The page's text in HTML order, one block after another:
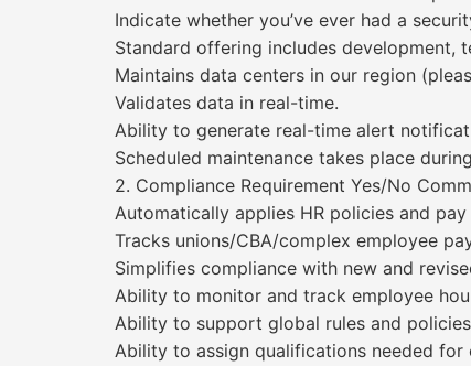
Indicate whether you’ve ever had a
Standard offering includes development,
Maintains data centers in our region
Validates data in real-time.
Ability to generate real-time alert
Scheduled maintenance takes place
2. Compliance Requirement Yes/No
Automatically applies HR policies and
Tracks unions/CBA/complex employee
Simplifies compliance with new and
Ability to monitor and track employee
Ability to support global rules and
Ability to assign qualifications needed for